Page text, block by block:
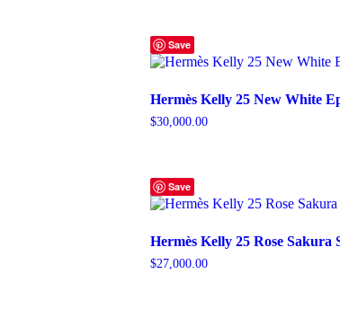
Save
Hermès Kelly 25 New White
$30,000.00
Save
Hermès Kelly 25 Rose
$27,000.00